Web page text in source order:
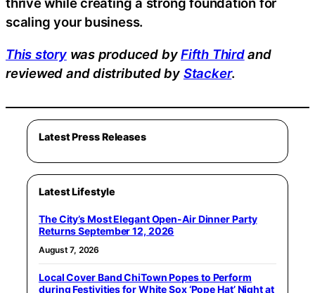
scaling your business.
This storywas produced byFifth Thirdand
reviewed and distributed by Stacker.
Latest Press Releases
Latest Lifestyle
The City’s Most Elegant Open-Air Dinner Party
Returns September 12, 2026
August 7, 2026
Local Cover Band ChiTown Popes to Perform
during Festivities for White Sox ‘Pope Hat’ Night at